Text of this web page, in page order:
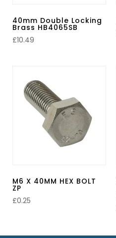
40mm Double Locking
Brass HB4065SB
£10.49
M6 X 40MM HEX BOLT
ZP
£0.25